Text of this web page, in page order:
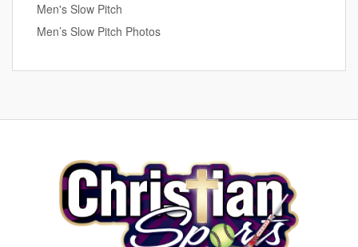
Men's Slow Pitch
Men’s Slow Pitch Photos